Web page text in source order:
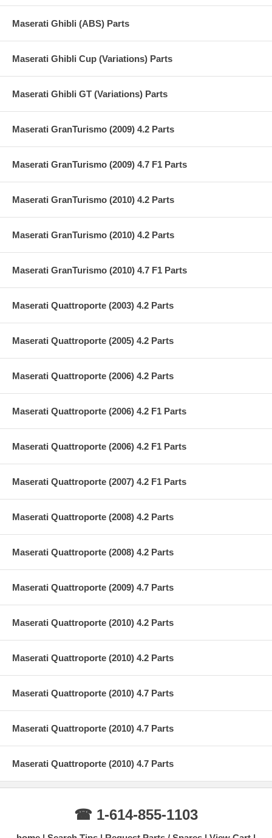
Maserati Ghibli (ABS) Parts
Maserati Ghibli Cup (Variations) Parts
Maserati Ghibli GT (Variations) Parts
Maserati GranTurismo (2009) 4.2 Parts
Maserati GranTurismo (2009) 4.7 F1 Parts
Maserati GranTurismo (2010) 4.2 Parts
Maserati GranTurismo (2010) 4.2 Parts
Maserati GranTurismo (2010) 4.7 F1 Parts
Maserati Quattroporte (2003) 4.2 Parts
Maserati Quattroporte (2005) 4.2 Parts
Maserati Quattroporte (2006) 4.2 Parts
Maserati Quattroporte (2006) 4.2 F1 Parts
Maserati Quattroporte (2006) 4.2 F1 Parts
Maserati Quattroporte (2007) 4.2 F1 Parts
Maserati Quattroporte (2008) 4.2 Parts
Maserati Quattroporte (2008) 4.2 Parts
Maserati Quattroporte (2009) 4.7 Parts
Maserati Quattroporte (2010) 4.2 Parts
Maserati Quattroporte (2010) 4.2 Parts
Maserati Quattroporte (2010) 4.7 Parts
Maserati Quattroporte (2010) 4.7 Parts
Maserati Quattroporte (2010) 4.7 Parts
☎ 1-614-855-1103